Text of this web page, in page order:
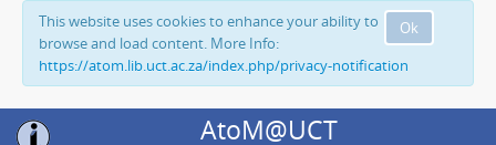
Ok
This website uses cookies to enhance your ability to
browse and load content. More Info:
https://atom.lib.uct.ac.za/index.php/privacy-notification
AtoM@UCT